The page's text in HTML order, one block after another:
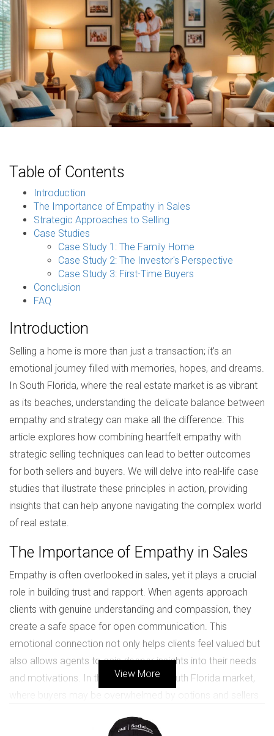
Table of Contents
Introduction
The Importance of Empathy in Sales
Strategic Approaches to Selling
Case Studies
Case Study 1: The Family Home
Case Study 2: The Investor's Perspective
Case Study 3: First-Time Buyers
Conclusion
FAQ
Introduction
Selling a home is more than just a transaction; it’s an
emotional journey filled with memories, hopes, and dreams.
In South Florida, where the real estate market is as vibrant
as its beaches, understanding the delicate balance between
empathy and strategy can make all the difference. This
article explores how combining heartfelt empathy with
strategic selling techniques can lead to better outcomes
for both sellers and buyers. We will delve into real-life case
studies that illustrate these principles in action, providing
insights that can help anyone navigating the complex world
of real estate.
The Importance of Empathy in Sales
Empathy is often overlooked in sales, yet it plays a crucial
role in building trust and rapport. When agents approach
clients with genuine understanding and compassion, they
create a safe space for open communication. This
emotional connection not only helps clients feel valued but
also allows agents to gain deeper insights into their needs
and motivations. In the competitive South Florida market,
where buyers may be overwhelmed by options and sellers
can be a game-changer. By actively listening to clients’
View More